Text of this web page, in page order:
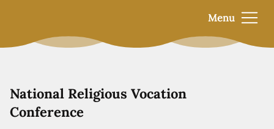
Menu
National Religious Vocation
Conference